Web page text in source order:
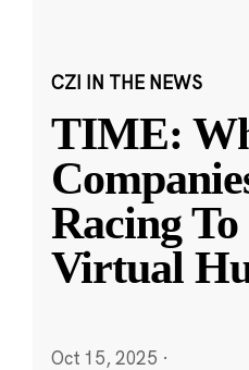
CZI IN THE NEWS
TIME:
Racing
Virtual
Oct 15, 2025 ·